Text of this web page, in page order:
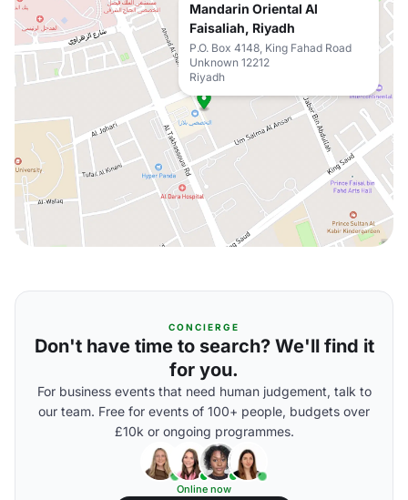
Mandarin Oriental Al
Faisaliah, Riyadh
P.O. Box 4148, King Fahad Road
Unknown 12212
Riyadh
CONCIERGE
Don't have time to search? We'll find it
for you.
For business events that need human judgement, talk to
our team. Free for events of 100+ people, budgets over
£10k or ongoing programmes.
Online now